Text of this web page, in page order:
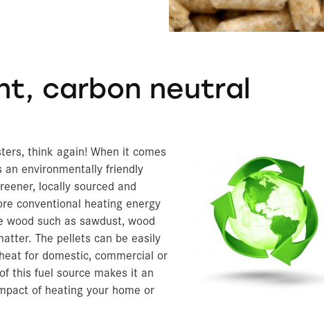
carbon neutral
think again! When it comes
environmentally friendly
locally sourced and
conventional heating energy
such as sawdust, wood
The pellets can be easily
for domestic, commercial or
this fuel source makes it an
of heating your home or